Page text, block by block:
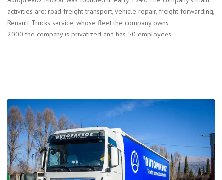
activities are: road freight transport, vehicle repair, freight forwarding,
Renault Trucks service, whose fleet the company owns.
2000 the company is privatized and has 50 employees.